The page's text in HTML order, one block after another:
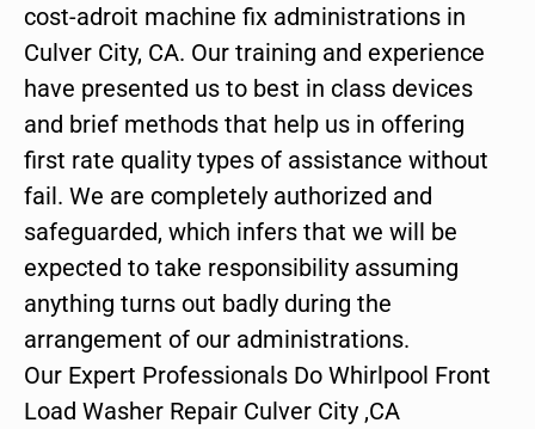
cost-adroit machine fix administrations in
Culver City, CA. Our training and experience
have presented us to best in class devices
and brief methods that help us in offering
first rate quality types of assistance without
fail. We are completely authorized and
safeguarded, which infers that we will be
expected to take responsibility assuming
anything turns out badly during the
arrangement of our administrations.
Our Expert Professionals Do Whirlpool Front
Load Washer Repair Culver City ,CA